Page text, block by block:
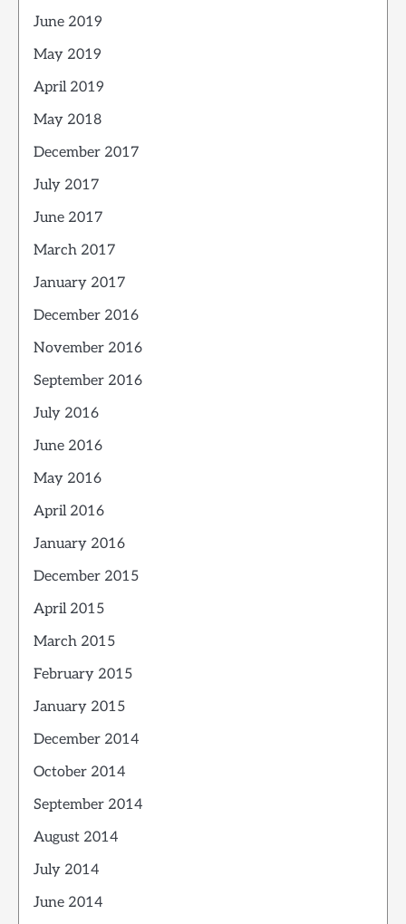
June 2019
May 2019
April 2019
May 2018
December 2017
July 2017
June 2017
March 2017
January 2017
December 2016
November 2016
September 2016
July 2016
June 2016
May 2016
April 2016
January 2016
December 2015
April 2015
March 2015
February 2015
January 2015
December 2014
October 2014
September 2014
August 2014
July 2014
June 2014